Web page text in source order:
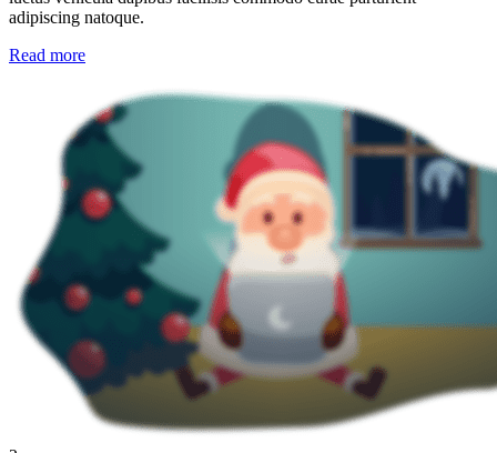
adipiscing natoque.
Read more